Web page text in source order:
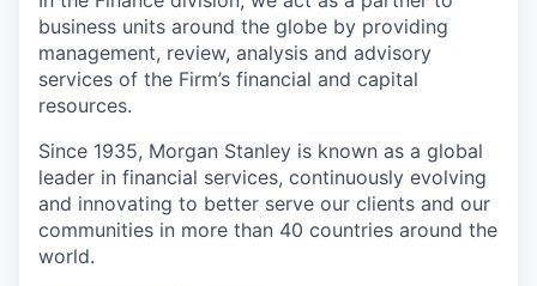
business units around the globe by providing
management, review, analysis and advisory
services of the Firm’s financial and capital
resources.
Since 1935, Morgan Stanley is known as a global
leader in financial services, continuously evolving
and innovating to better serve our clients and our
communities in more than 40 countries around the
world.